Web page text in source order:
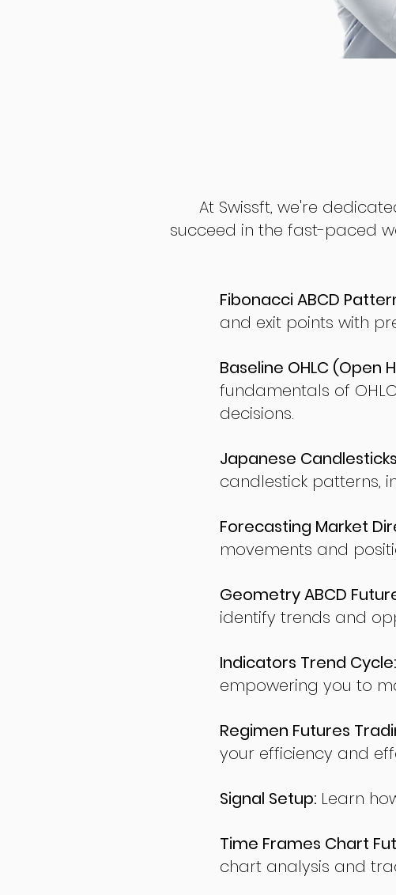
At Swissft, we're
succeed in the fast-paced
Fibonacci ABCD
and exit points with
Baseline OHLC (Open
fundamentals of
decisions.
Japanese
candlestick patterns,
Forecasting Market
movements and
Geometry ABCD
identify trends and
Indicators Trend Cycle:
empowering you to
Regimen Futures
your efficiency and
Signal Setup: Learn
Time Frames Chart
chart analysis and